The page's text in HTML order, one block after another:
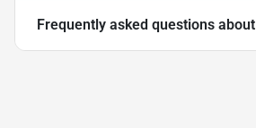
Frequently asked questions about